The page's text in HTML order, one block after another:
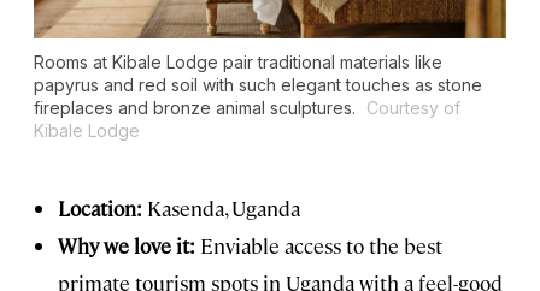
Rooms at Kibale Lodge pair traditional materials like
papyrus and red soil with such elegant touches as stone
fireplaces and bronze animal sculptures.
Courtesy of
Kibale Lodge
Location: Kasenda, Uganda
Why we love it: Enviable access to the best
primate tourism spots in Uganda with a feel-good